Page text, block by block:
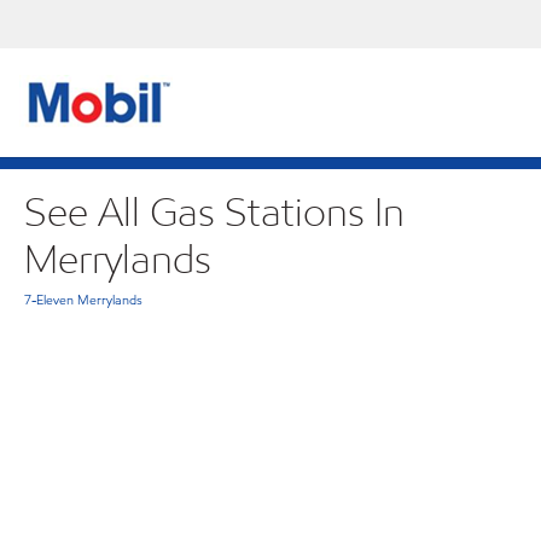
See All Gas Stations In
Merrylands
7-Eleven Merrylands